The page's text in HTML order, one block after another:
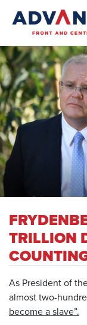
TRILLION
As President of
almost two-
become a slave”.